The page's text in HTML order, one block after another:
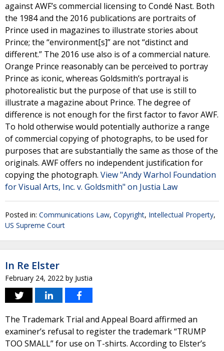
against AWF’s commercial licensing to Condé Nast. Both
the 1984 and the 2016 publications are portraits of
Prince used in magazines to illustrate stories about
Prince; the “environment[s]” are not “distinct and
different.” The 2016 use also is of a commercial nature.
Orange Prince reasonably can be perceived to portray
Prince as iconic, whereas Goldsmith’s portrayal is
photorealistic but the purpose of that use is still to
illustrate a magazine about Prince. The degree of
difference is not enough for the first factor to favor AWF.
To hold otherwise would potentially authorize a range
of commercial copying of photographs, to be used for
purposes that are substantially the same as those of the
originals. AWF offers no independent justification for
copying the photograph. View "Andy Warhol Foundation
for Visual Arts, Inc. v. Goldsmith" on Justia Law
Posted in: Communications Law, Copyright, Intellectual Property,
US Supreme Court
In Re Elster
February 24, 2022 by Justia
The Trademark Trial and Appeal Board affirmed an
examiner’s refusal to register the trademark “TRUMP
TOO SMALL” for use on T-shirts. According to Elster’s